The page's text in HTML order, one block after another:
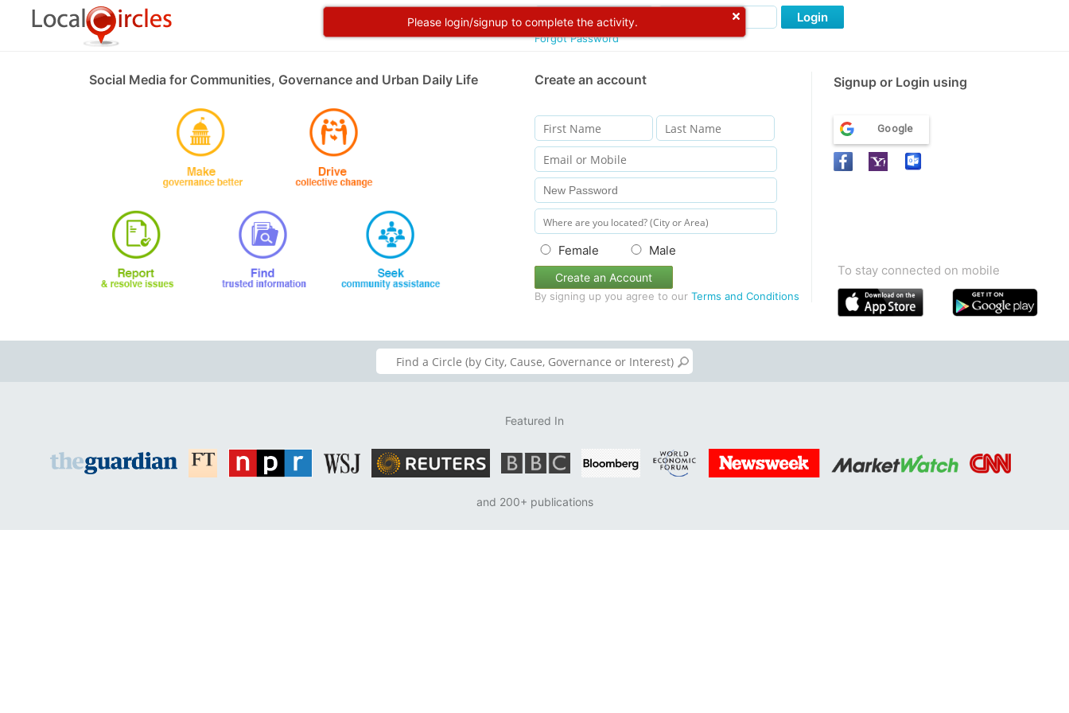
Please login/signup to complete the activity.
Forgot Password
Login
Social Media for Communities, Governance and Urban Daily Life Create an account Signup or Login using
Female Male
Create an Account
By signing up you agree to our Terms and Conditions
Google
To stay connected on mobile
Featured In
and 200+ publications